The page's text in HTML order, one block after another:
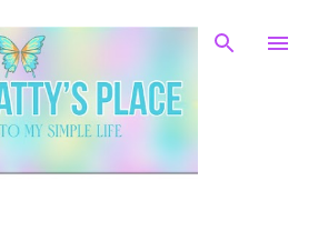
Skip to main content